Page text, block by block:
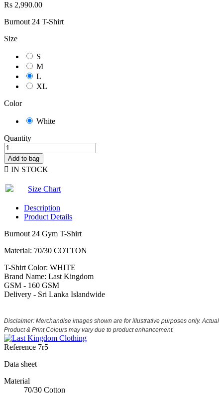
Rs 2,990.00
Burnout 24 T-Shirt
Size
S
M
L
XL
Color
White
Quantity
Add to bag
 IN STOCK
Size Chart
Description
Product Details
Burnout 24 Gym T-Shirt
Material: 70/30 COTTON
T-Shirt Color: WHITE
Brand Name: Last Kingdom
GSM - 160 GSM
Delivery - Sri Lanka Islandwide
Disclaimer: Merchandise images shown are for illustrative purposes only. Actual
Product & Print Colours may vary due to product enhancement.
Reference 7r5
Data sheet
Material
70/30 Cotton